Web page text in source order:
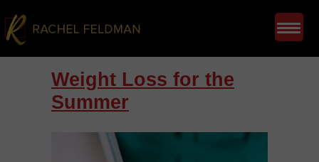
Weight Loss for the
Summer